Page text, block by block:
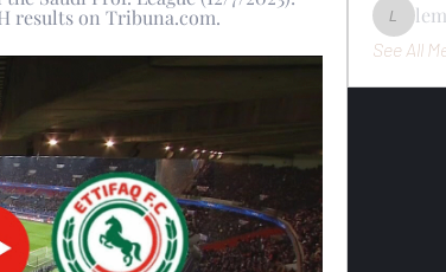
results on Tribuna.com.
See All